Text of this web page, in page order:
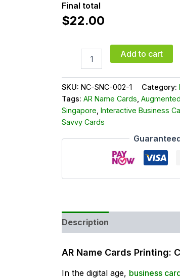
Final total
$22.00
Add to cart
SKU: NC-SNC-002-1 Category:
Tags: AR Name Cards
Singapore Interactive Business
Savvy Cards
Description
AR Name Cards Printing:
In the digital age, business